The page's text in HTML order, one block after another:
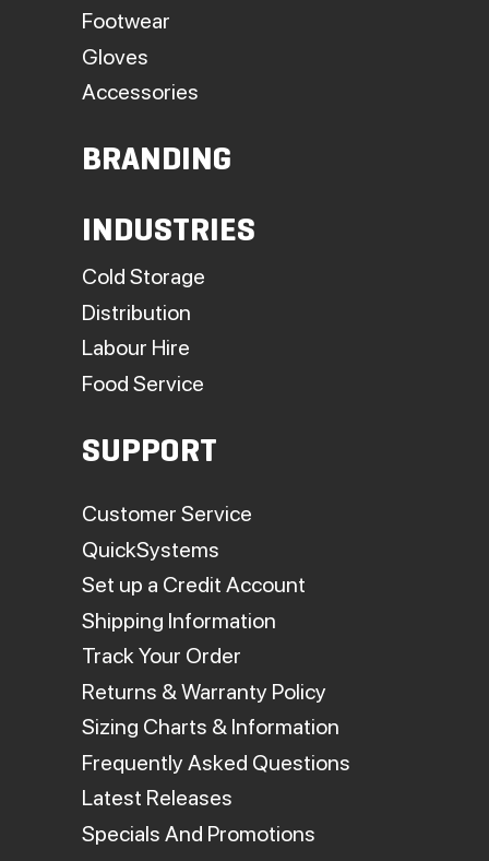
Footwear
Gloves
Accessories
BRANDING
INDUSTRIES
Cold Storage
Distribution
Labour Hire
Food Service
SUPPORT
Customer Service
QuickSystems
Set up a Credit Account
Shipping Information
Track Your Order
Returns & Warranty Policy
Sizing Charts & Information
Frequently Asked Questions
Latest Releases
Specials And Promotions